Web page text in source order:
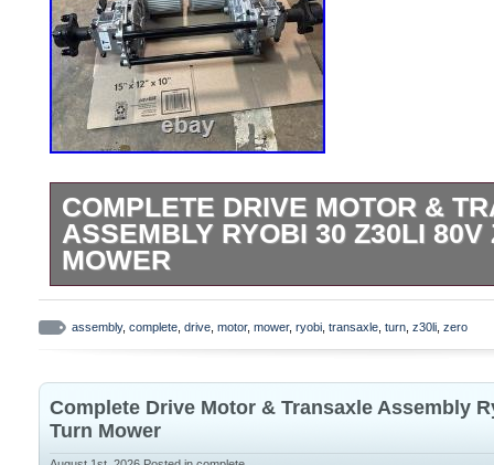
COMPLETE DRIVE MOTOR &
ASSEMBLY RYOBI 30 Z30LI 80V
MOWER
Parting out a Ryobi Z30LI brand new
mower. Mounting bolts and lug nuts
DEALS 23 Home improvement
fans, plumbing, pumps, tools & more.
used. Opened for inspection, photos, or
is shown in photos is included. Shows
assembly, complete drive motor, mower, ryobi transaxle turn z30li zero
Complete Drive Motor & Transaxle Assembly
Turn Mower